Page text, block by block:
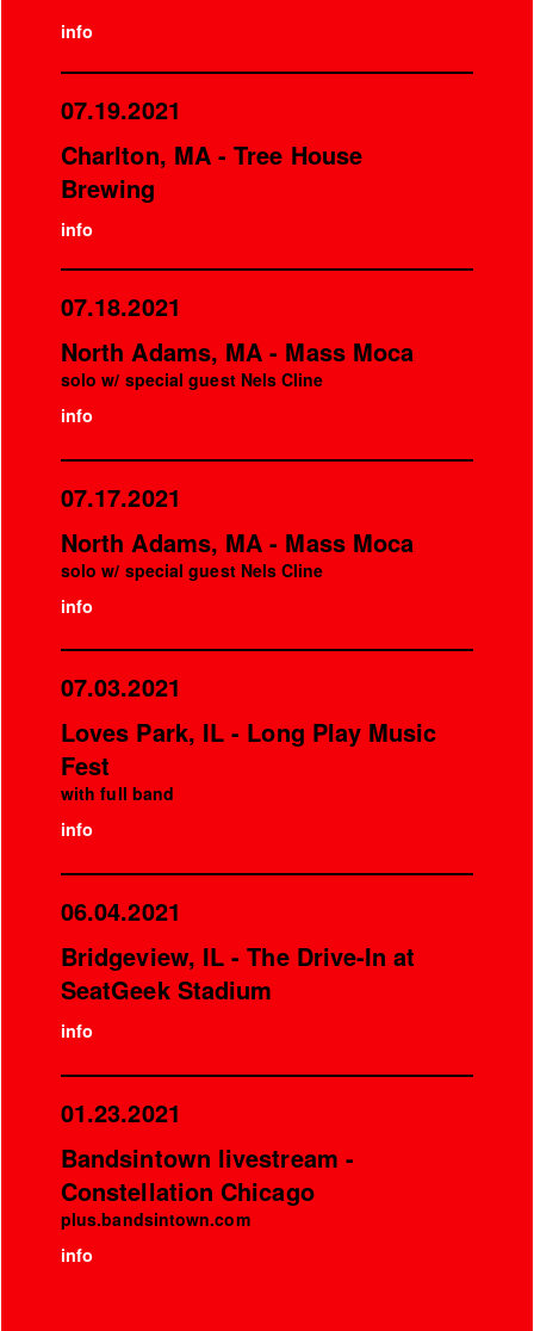
info
07.19.2021
Charlton, MA - Tree House
Brewing
info
07.18.2021
North Adams, MA - Mass Moca
solo w/ special guest Nels Cline
info
07.17.2021
North Adams, MA - Mass Moca
solo w/ special guest Nels Cline
info
07.03.2021
Loves Park, IL - Long Play Music
Fest
with full band
info
06.04.2021
Bridgeview, IL - The Drive-In at
SeatGeek Stadium
info
01.23.2021
Bandsintown livestream -
Constellation Chicago
plus.bandsintown.com
info